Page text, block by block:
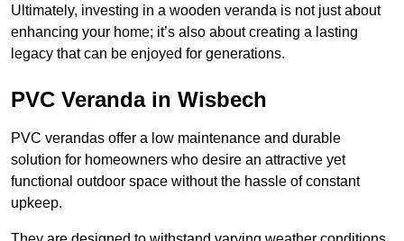
Ultimately, investing in a wooden veranda is not just about
enhancing your home; it’s also about creating a lasting
legacy that can be enjoyed for generations.
PVC Veranda in Wisbech
PVC verandas offer a low maintenance and durable
solution for homeowners who desire an attractive yet
functional outdoor space without the hassle of constant
upkeep.